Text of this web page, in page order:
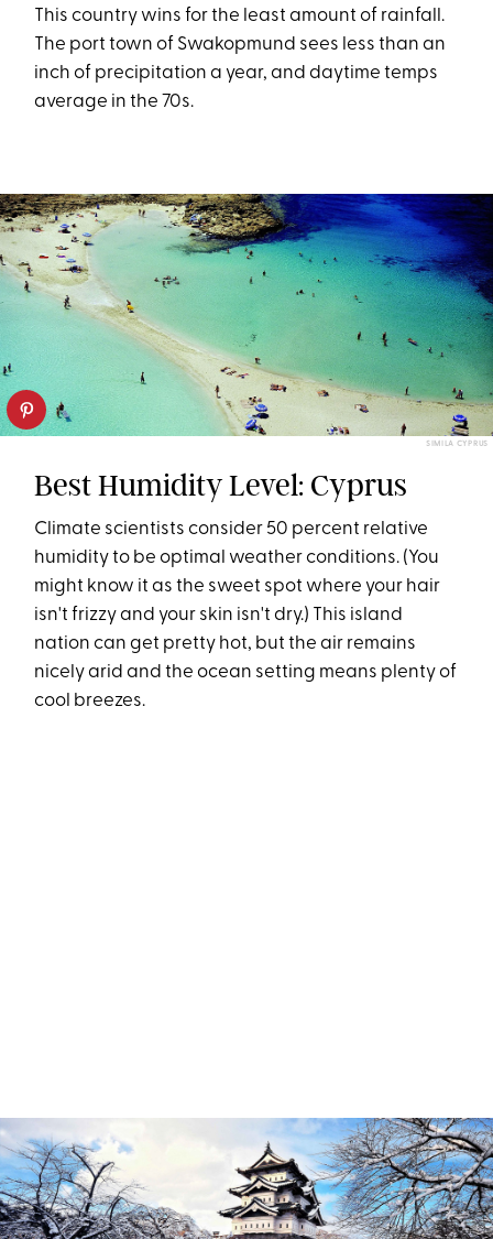
This country wins for the least amount of rainfall.
The port town of Swakopmund sees less than an
inch of precipitation a year, and daytime temps
average in the 70s.
SIMILA CYPRUS
Best Humidity Level: Cyprus
Climate scientists consider 50 percent relative
humidity to be optimal weather conditions. (You
might know it as the sweet spot where your hair
isn't frizzy and your skin isn't dry.) This island
nation can get pretty hot, but the air remains
nicely arid and the ocean setting means plenty of
cool breezes.